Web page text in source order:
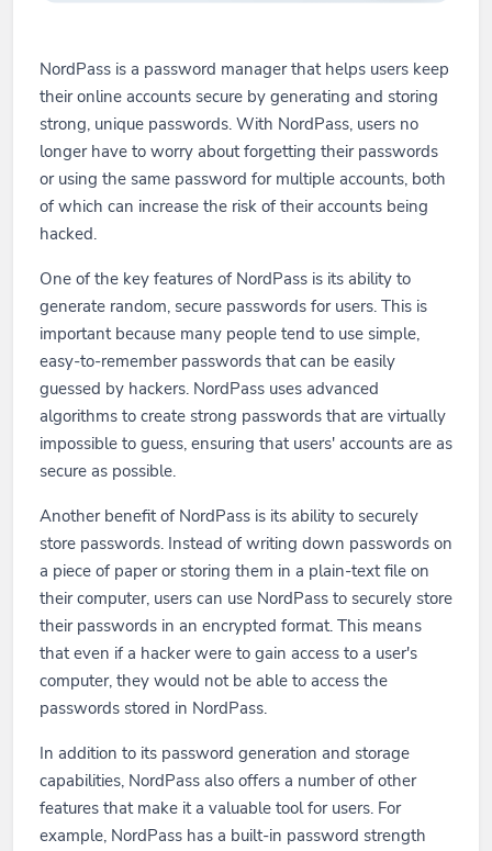
NordPass is a password manager that helps users keep
their online accounts secure by generating and storing
strong, unique passwords. With NordPass, users no
longer have to worry about forgetting their passwords
or using the same password for multiple accounts, both
of which can increase the risk of their accounts being
hacked.
One of the key features of NordPass is its ability to
generate random, secure passwords for users. This is
important because many people tend to use simple,
easy-to-remember passwords that can be easily
guessed by hackers. NordPass uses advanced
algorithms to create strong passwords that are virtually
impossible to guess, ensuring that users' accounts are as
secure as possible.
Another benefit of NordPass is its ability to securely
store passwords. Instead of writing down passwords on
a piece of paper or storing them in a plain-text file on
their computer, users can use NordPass to securely store
their passwords in an encrypted format. This means
that even if a hacker were to gain access to a user's
computer, they would not be able to access the
passwords stored in NordPass.
In addition to its password generation and storage
capabilities, NordPass also offers a number of other
features that make it a valuable tool for users. For
example, NordPass has a built-in password strength